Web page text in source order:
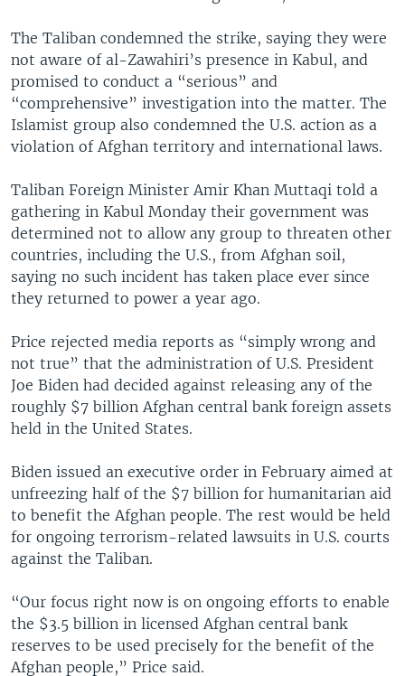
The Taliban condemned the strike, saying they were
not aware of al-Zawahiri’s presence in Kabul, and
promised to conduct a “serious” and
“comprehensive” investigation into the matter. The
Islamist group also condemned the U.S. action as a
violation of Afghan territory and international laws.
Taliban Foreign Minister Amir Khan Muttaqi told a
gathering in Kabul Monday their government was
determined not to allow any group to threaten other
countries, including the U.S., from Afghan soil,
saying no such incident has taken place ever since
they returned to power a year ago.
Price rejected media reports as “simply wrong and
not true” that the administration of U.S. President
Joe Biden had decided against releasing any of the
roughly $7 billion Afghan central bank foreign assets
held in the United States.
Biden issued an executive order in February aimed at
unfreezing half of the $7 billion for humanitarian aid
to benefit the Afghan people. The rest would be held
for ongoing terrorism-related lawsuits in U.S. courts
against the Taliban.
“Our focus right now is on ongoing efforts to enable
the $3.5 billion in licensed Afghan central bank
reserves to be used precisely for the benefit of the
Afghan people,” Price said.